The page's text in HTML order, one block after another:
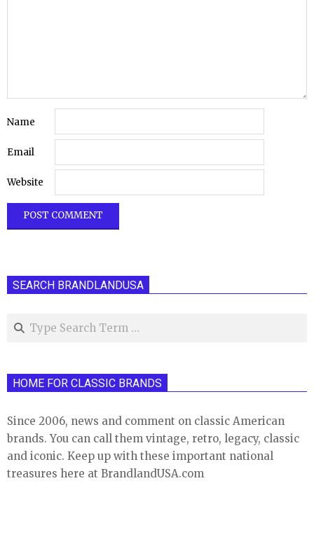
Name
Email
Website
SEARCH BRANDLANDUSA
Search
HOME FOR CLASSIC BRANDS
Since 2006, news and comment on classic American
brands. You can call them vintage, retro, legacy, classic
and iconic. Keep up with these important national
treasures here at BrandlandUSA.com